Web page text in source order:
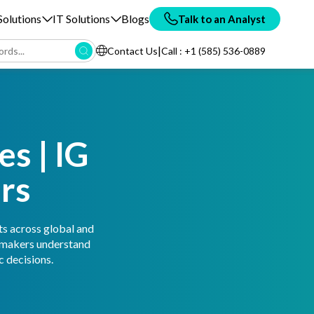
IT Solutions Blogs Talk to an Analyst
Contact Us|Call : +1 (585) 536-0889
| IG
across global and
understand
decisions.